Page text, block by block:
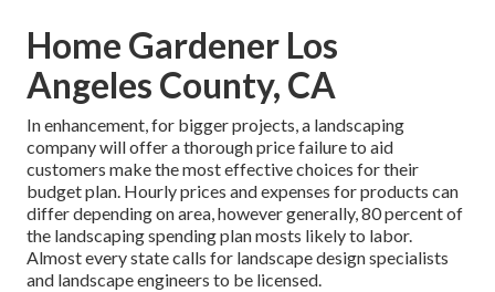
Home Gardener Los
Angeles County, CA
In enhancement, for bigger projects, a landscaping
company will offer a thorough price failure to aid
customers make the most effective choices for their
budget plan. Hourly prices and expenses for products can
differ depending on area, however generally, 80 percent of
the landscaping spending plan mosts likely to labor.
Almost every state calls for landscape design specialists
and landscape engineers to be licensed.